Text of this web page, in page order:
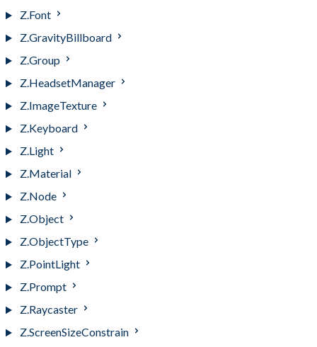
Z.Font
Z.GravityBillboard
Z.Group
Z.HeadsetManager
Z.ImageTexture
Z.Keyboard
Z.Light
Z.Material
Z.Node
Z.Object
Z.ObjectType
Z.PointLight
Z.Prompt
Z.Raycaster
Z.ScreenSizeConstrain